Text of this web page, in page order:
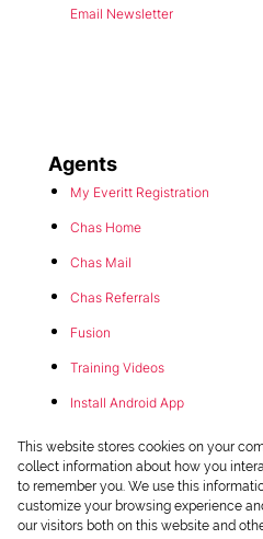
Email Newsletter
Agents
My Everitt Registration
Chas Home
Chas Mail
Chas Referrals
Fusion
Training Videos
Install Android App
Install Iphone App
Access C3 System
Chas Webstore
This website stores cookies on your
collect information about how you
to remember you. We use this
customize your browsing experience
our visitors both on this website and